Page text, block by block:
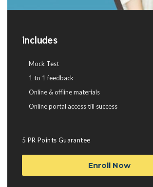
includes
Mock Test
1 to 1 feedback
Online & offline materials
Online portal access till success
5 PR Points Guarantee
Enroll Now